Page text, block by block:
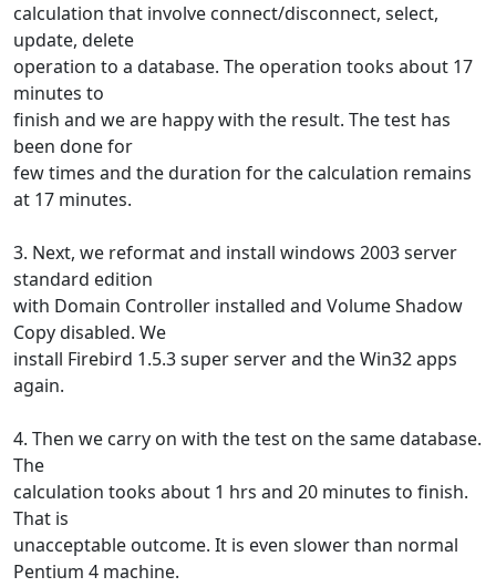
calculation that involve connect/disconnect, select,
update, delete
operation to a database. The operation tooks about 17
minutes to
finish and we are happy with the result. The test has
been done for
few times and the duration for the calculation remains
at 17 minutes.
3. Next, we reformat and install windows 2003 server
standard edition
with Domain Controller installed and Volume Shadow
Copy disabled. We
install Firebird 1.5.3 super server and the Win32 apps
again.
4. Then we carry on with the test on the same database.
The
calculation tooks about 1 hrs and 20 minutes to finish.
That is
unacceptable outcome. It is even slower than normal
Pentium 4 machine.